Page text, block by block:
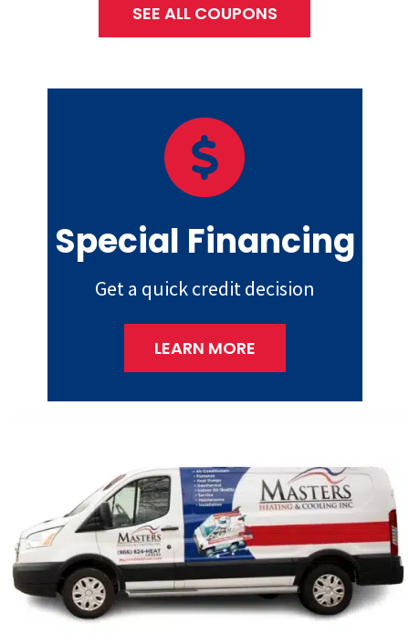
SEE ALL COUPONS
Special Financing
Get a quick credit decision
LEARN MORE